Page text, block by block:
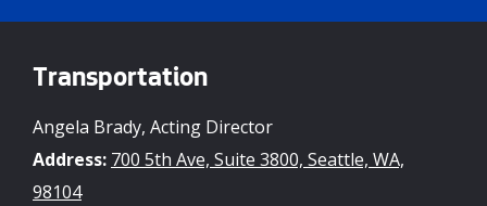
Transportation
Angela Brady, Acting Director
Address: 700 5th Ave, Suite 3800, Seattle, WA,
98104